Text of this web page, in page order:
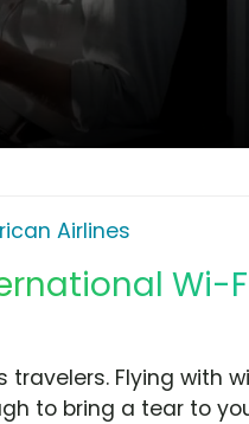
Airlines
Wi-
travelers. Flying with
to bring a tear to